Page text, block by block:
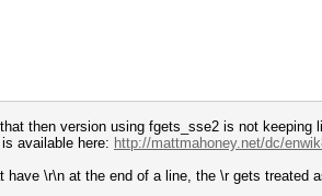
then version using fgets_sse2 is not keeping
available here: http://mattmahoney.net/dc/
\r\n at the end of a line, the \r gets treated